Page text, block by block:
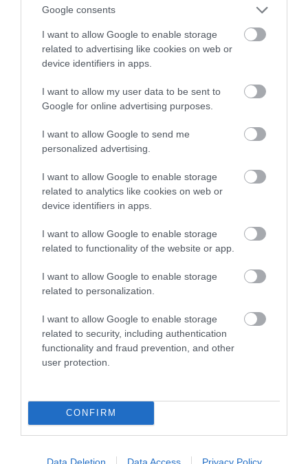
Google consents
I want to allow Google to enable storage
related to advertising like cookies on web or
device identifiers in apps.
I want to allow my user data to be sent to
Google for online advertising purposes.
I want to allow Google to send me
personalized advertising.
I want to allow Google to enable storage
related to analytics like cookies on web or
device identifiers in apps.
I want to allow Google to enable storage
related to functionality of the website or app.
I want to allow Google to enable storage
related to personalization.
I want to allow Google to enable storage
related to security, including authentication
functionality and fraud prevention, and other
user protection.
CONFIRM
Data Deletion Data Access Privacy Policy
Koniec z oszukiwaniem autopilota
MATEUSZ BUDZEŃ · 30 LISTOPADA 2022